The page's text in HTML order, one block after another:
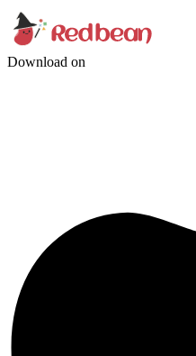
Download on